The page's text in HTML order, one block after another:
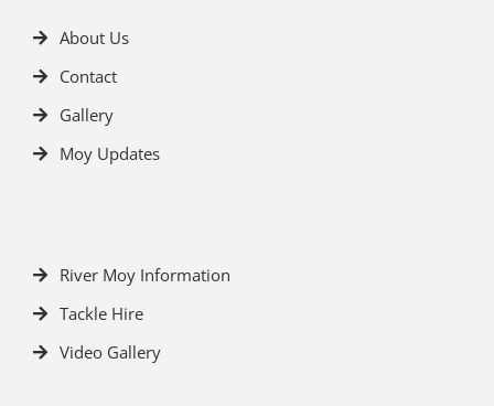
About Us
Contact
Gallery
Moy Updates
River Moy Information
Tackle Hire
Video Gallery